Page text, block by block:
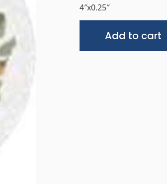
4″x0.25″
Add to cart